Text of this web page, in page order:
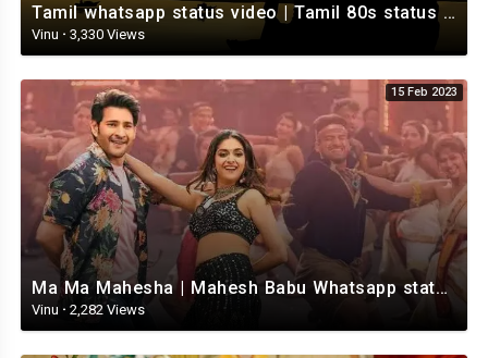
Tamil whatsapp status video | Tamil 80s status video | whatsapp status video Tamil
Vinu · 3,330 Views
15 Feb 2023
Ma Ma Mahesha | Mahesh Babu Whatsapp status video | Whatsapp status video Telugu
Vinu · 2,282 Views